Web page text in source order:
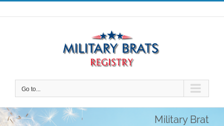
Skip
to
Go to...
Military Brat